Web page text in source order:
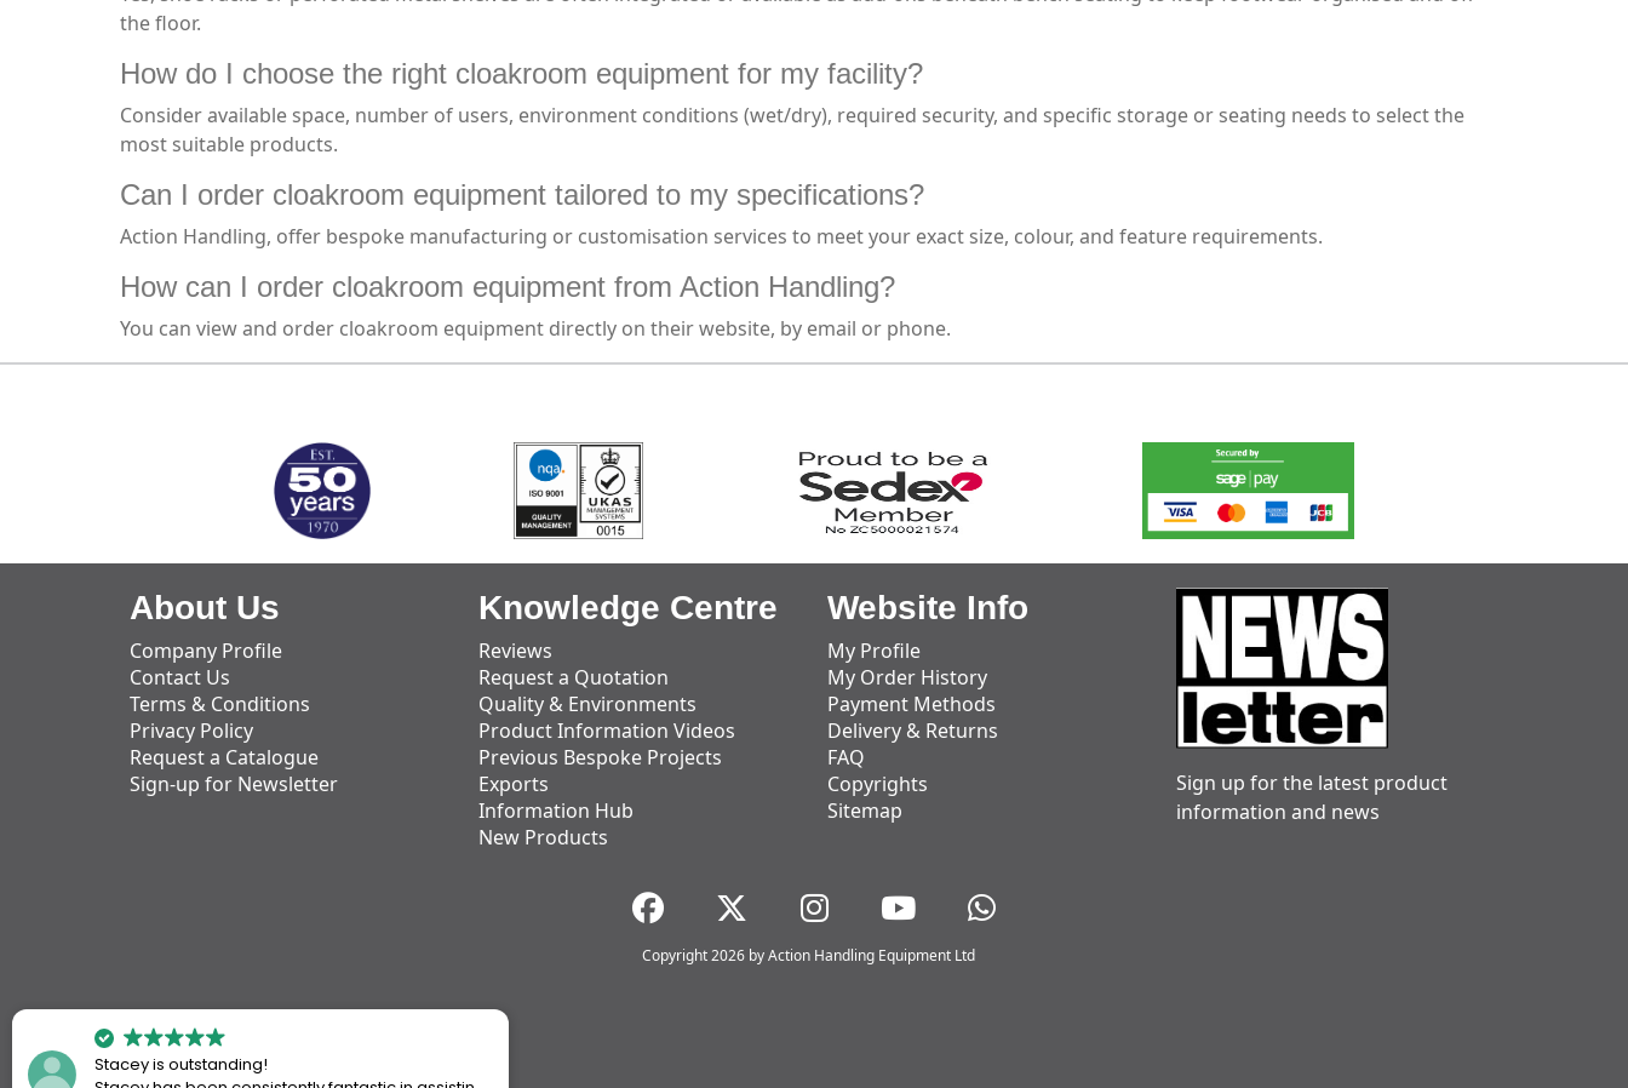
the floor.
How do I choose the right cloakroom equipment for my facility?
Consider available space, number of users, environment conditions (wet/dry), required security, and specific storage or seating needs to select the
most suitable products.
Can I order cloakroom equipment tailored to my specifications?
Action Handling, offer bespoke manufacturing or customisation services to meet your exact size, colour, and feature requirements.
How can I order cloakroom equipment from Action Handling?
You can view and order cloakroom equipment directly on their website, by email or phone.
About Us
Company Profile
Contact Us
Terms & Conditions
Privacy Policy
Request a Catalogue
Sign-up for Newsletter
Knowledge Centre
Reviews
Request a Quotation
Quality & Environments
Product Information Videos
Previous Bespoke Projects
Exports
Information Hub
New Products
Website Info
My Profile
My Order History
Payment Methods
Delivery & Returns
FAQ
Copyrights
Sitemap
Sign up for the latest product
information and news
Copyright 2026 by Action Handling Equipment Ltd
Stacey is outstanding!